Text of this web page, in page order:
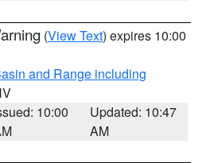
(View Text) expires 10:00
and Range including
10:00
Updated: 10:47
AM